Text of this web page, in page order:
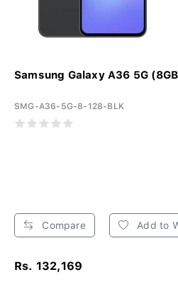
Samsung Galaxy A36 5G
SMG-A36-5G-8-128-BLK
Compare Add to
Rs. 132,169